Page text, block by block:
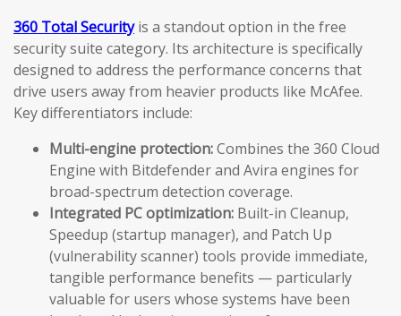
360 Total Securityis a standout option in the free
security suite category. Its architecture is specifically
designed to address the performance concerns that
drive users away from heavier products like McAfee.
Key differentiators include:
Multi-engine protection:Combines the 360 Cloud
Engine with Bitdefender and Avira engines for
broad-spectrum detection coverage.
Integrated PC optimization: Built-in Cleanup,
Speedup (startup manager), and Patch Up
(vulnerability scanner) tools provide immediate,
tangible performance benefits — particularly
valuable for users whose systems have been